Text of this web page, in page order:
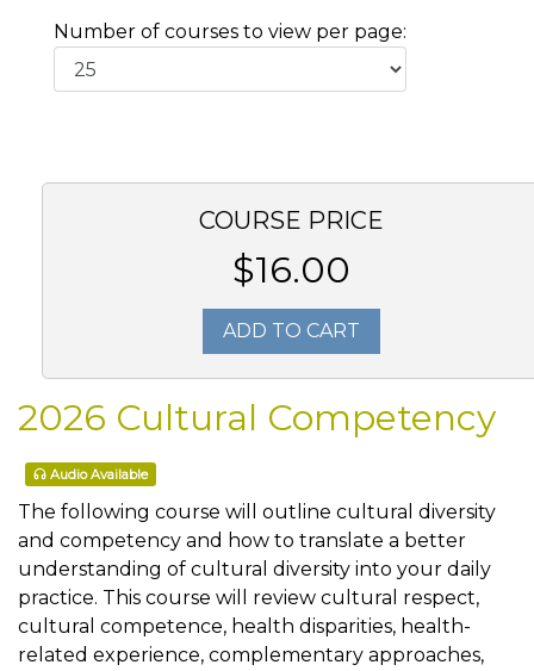
Number of courses to view per page:
COURSE PRICE
$16.00
ADD TO CART
2026 Cultural Competency
Audio Available
The following course will outline cultural diversity
and competency and how to translate a better
understanding of cultural diversity into your daily
practice. This course will review cultural respect,
cultural competence, health disparities, health-
related experience, complementary approaches,